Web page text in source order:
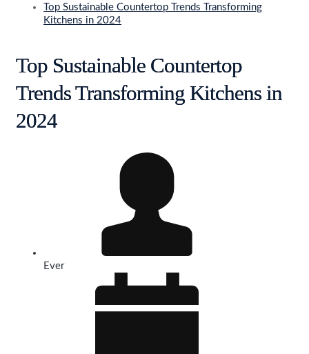
Top Sustainable Countertop Trends Transforming
Kitchens in 2024
Top Sustainable Countertop
Trends Transforming Kitchens in
2024
Ever